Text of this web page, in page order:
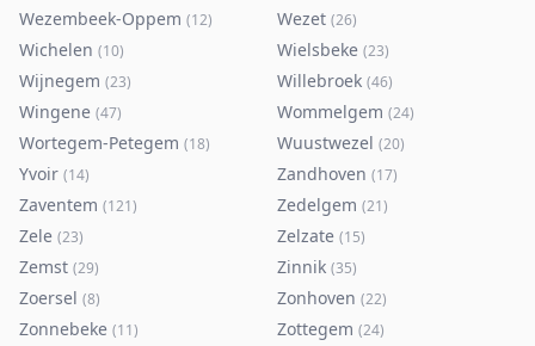
Wezembeek-Oppem (12) Wezet (26)
Wichelen (10) Wielsbeke (23)
Wijnegem (23) Willebroek (46)
Wingene (47) Wommelgem (24)
Wortegem-Petegem (18) Wuustwezel (20)
Yvoir (14) Zandhoven (17)
Zaventem (121) Zedelgem (21)
Zele (23) Zelzate (15)
Zemst (29) Zinnik (35)
Zoersel (8) Zonhoven (22)
Zonnebeke (11) Zottegem (24)